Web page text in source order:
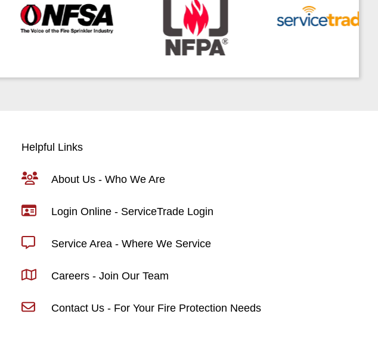
Helpful Links
About Us - Who We Are
Login Online - ServiceTrade Login
Service Area - Where We Service
Careers - Join Our Team
Contact Us - For Your Fire Protection Needs